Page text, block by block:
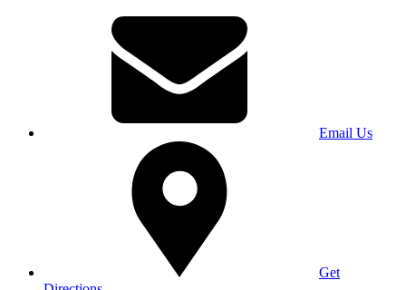
Email Us
Get